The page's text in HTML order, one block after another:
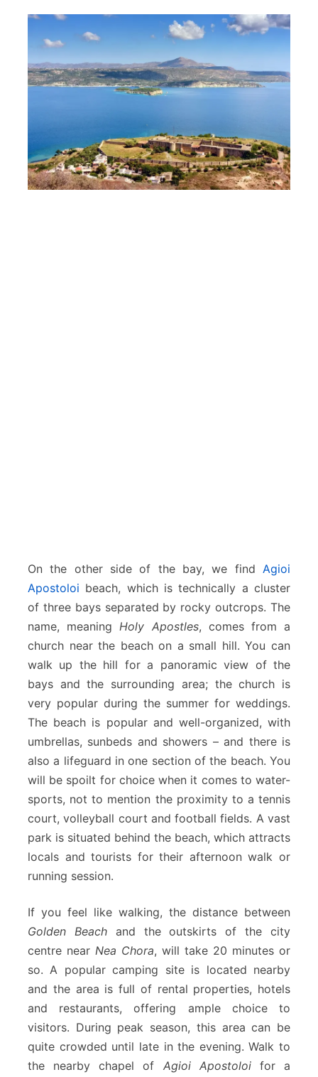
On the other side of the bay, we find Agioi
Apostoloi beach, which is technically a cluster
of three bays separated by rocky outcrops. The
name, meaning Holy Apostles, comes from a
church near the beach on a small hill. You can
walk up the hill for a panoramic view of the
bays and the surrounding area; the church is
very popular during the summer for weddings.
The beach is popular and well-organized, with
umbrellas, sunbeds and showers – and there is
also a lifeguard in one section of the beach. You
will be spoilt for choice when it comes to water-
sports, not to mention the proximity to a tennis
court, volleyball court and football fields. A vast
park is situated behind the beach, which attracts
locals and tourists for their afternoon walk or
running session.
If you feel like walking, the distance between
Golden Beachand the outskirts of the city
centre near Nea Chora, will take 20 minutes or
so. A popular camping site is located nearby
and the area is full of rental properties, hotels
and restaurants, offering ample choice to
visitors. During peak season, this area can be
quite crowded until late in the evening. Walk to
the nearby chapel of Agioi Apostoloifor a